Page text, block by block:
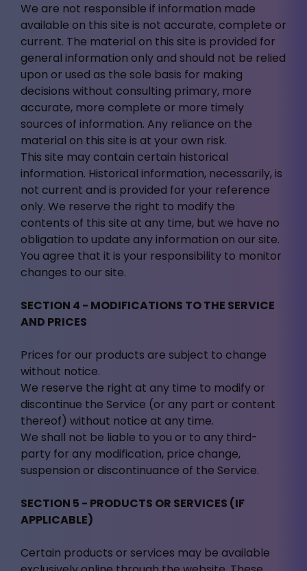
We are not responsible if information made
available on this site is not accurate, complete or
current. The material on this site is provided for
general information only and should not be relied
upon or used as the sole basis for making
decisions without consulting primary, more
accurate, more complete or more timely
sources of information. Any reliance on the
material on this site is at your own risk.
This site may contain certain historical
information. Historical information, necessarily, is
not current and is provided for your reference
only. We reserve the right to modify the
contents of this site at any time, but we have no
obligation to update any information on our site.
You agree that it is your responsibility to monitor
changes to our site.
SECTION 4 - MODIFICATIONS TO THE SERVICE
AND PRICES
Prices for our products are subject to change
without notice.
We reserve the right at any time to modify or
discontinue the Service (or any part or content
thereof) without notice at any time.
We shall not be liable to you or to any third-
party for any modification, price change,
suspension or discontinuance of the Service.
SECTION 5 - PRODUCTS OR SERVICES (IF
APPLICABLE)
Certain products or services may be available